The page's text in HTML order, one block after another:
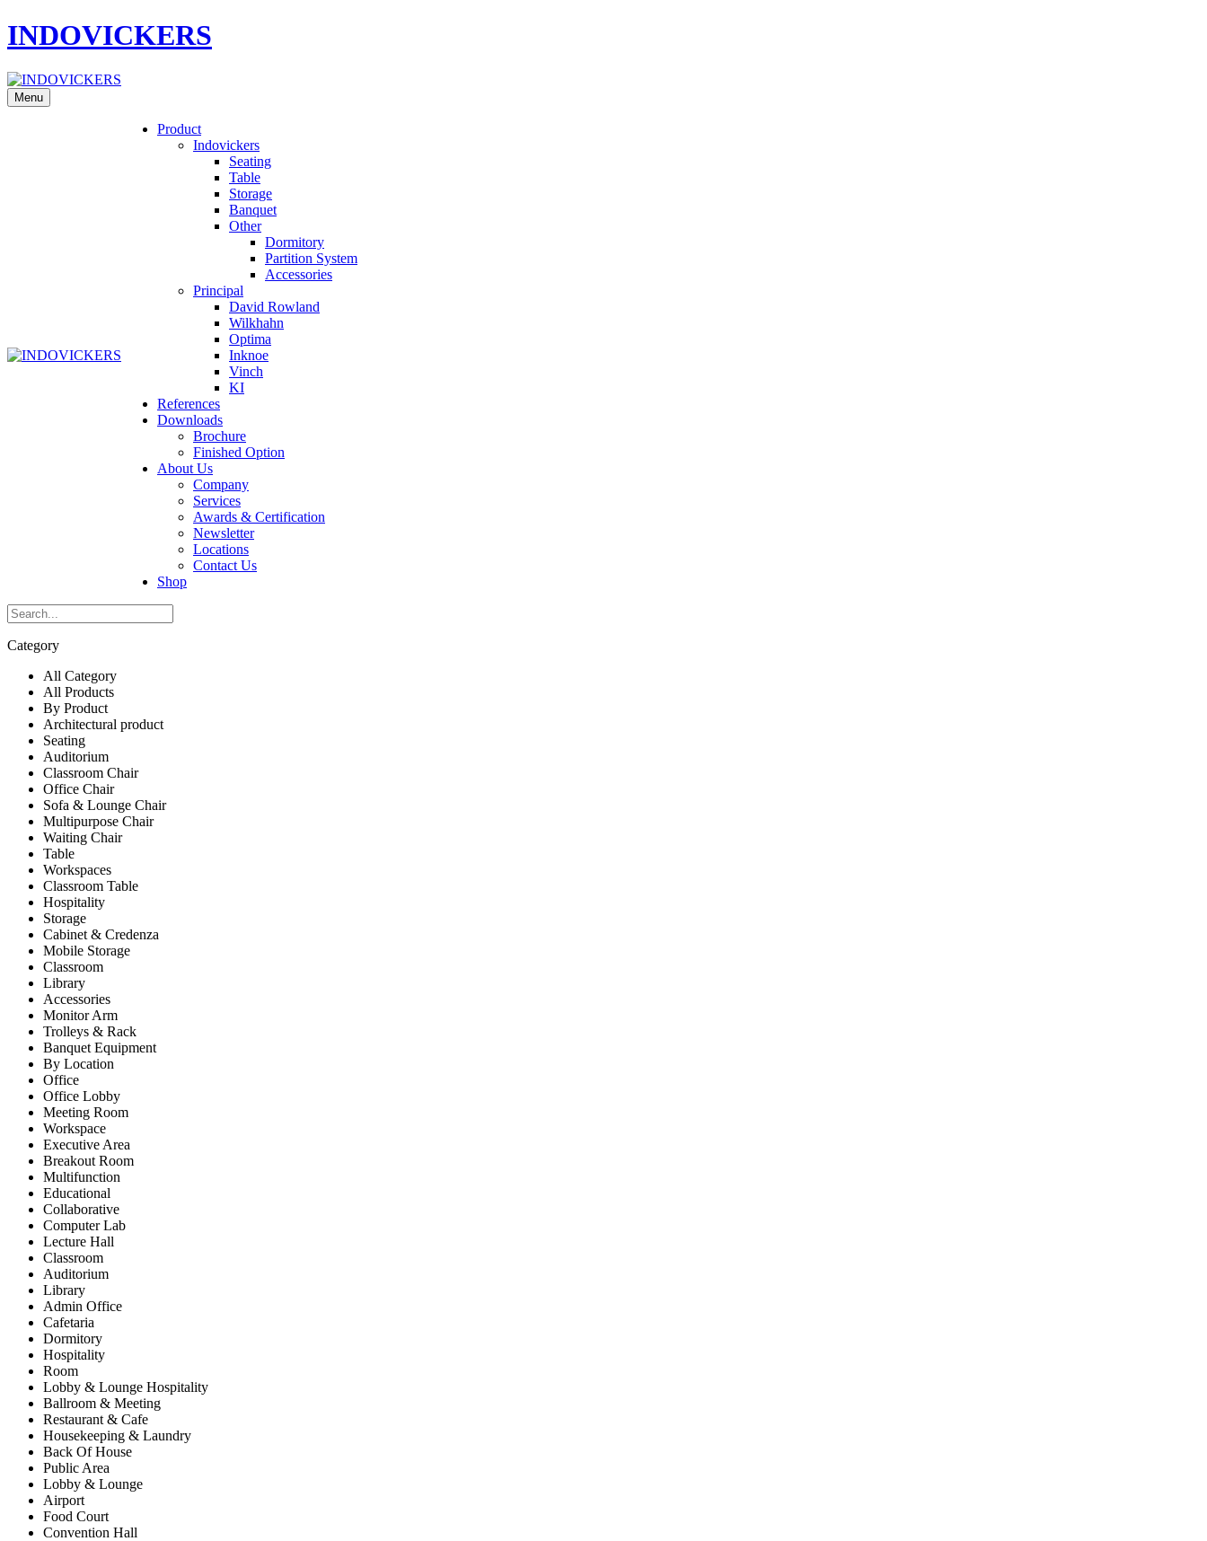
INDOVICKERS
Menu
Product
Indovickers
Seating
Table
Storage
Banquet
Other
Dormitory
Partition System
Accessories
Principal
David Rowland
Wilkhahn
Optima
Inknoe
Vinch
KI
References
Downloads
Brochure
Finished Option
About Us
Company
Services
Awards & Certification
Newsletter
Locations
Contact Us
Shop
Category
All Category
All Products
By Product
Architectural product
Seating
Auditorium
Classroom Chair
Office Chair
Sofa & Lounge Chair
Multipurpose Chair
Waiting Chair
Table
Workspaces
Classroom Table
Hospitality
Storage
Cabinet & Credenza
Mobile Storage
Classroom
Library
Accessories
Monitor Arm
Trolleys & Rack
Banquet Equipment
By Location
Office
Office Lobby
Meeting Room
Workspace
Executive Area
Breakout Room
Multifunction
Educational
Collaborative
Computer Lab
Lecture Hall
Classroom
Auditorium
Library
Admin Office
Cafetaria
Dormitory
Hospitality
Room
Lobby & Lounge Hospitality
Ballroom & Meeting
Restaurant & Cafe
Housekeeping & Laundry
Back Of House
Public Area
Lobby & Lounge
Airport
Food Court
Convention Hall